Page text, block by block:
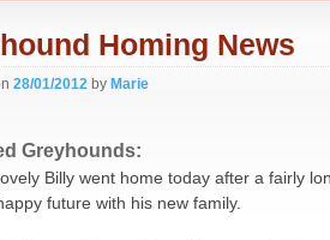
Homing News
28/01/2012 by Marie
Greyhounds:
Billy went home today after a fairly
future with his new family.